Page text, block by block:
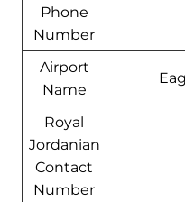
Phone
Number
Airport
Name
Royal
Jordanian
Contact
Number